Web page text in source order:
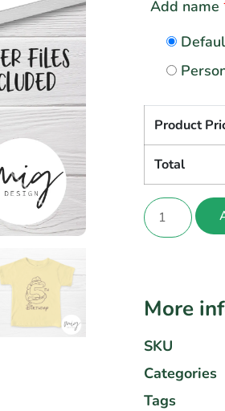
Add name
Product
Total
More
SKU
Categories
Tags